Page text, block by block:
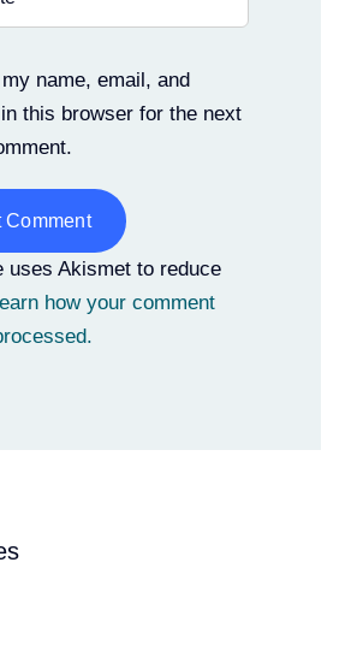
name, email, and
this browser for the next
uses Akismet to reduce
how your comment